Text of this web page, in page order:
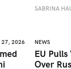
SABRINA
27, 2026 NEWS
EU
Over